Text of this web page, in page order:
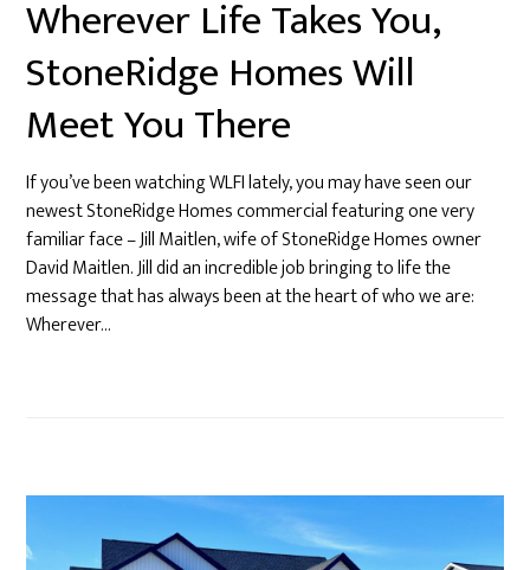
Wherever Life Takes You,
StoneRidge Homes Will
Meet You There
If you’ve been watching WLFI lately, you may have seen our
newest StoneRidge Homes commercial featuring one very
familiar face – Jill Maitlen, wife of StoneRidge Homes owner
David Maitlen. Jill did an incredible job bringing to life the
message that has always been at the heart of who we are:
Wherever…